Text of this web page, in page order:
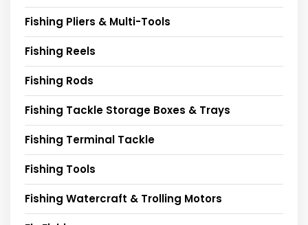
Fishing Pliers & Multi-Tools
Fishing Reels
Fishing Rods
Fishing Tackle Storage Boxes & Trays
Fishing Terminal Tackle
Fishing Tools
Fishing Watercraft & Trolling Motors